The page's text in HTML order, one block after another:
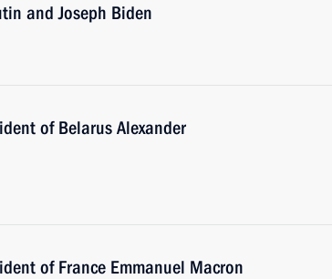
and Joseph Biden
of Belarus Alexander
of France Emmanuel Macron